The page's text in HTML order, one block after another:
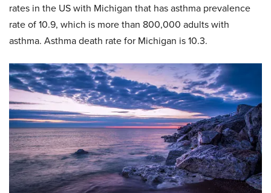
rates in the US with Michigan that has asthma prevalence
rate of 10.9, which is more than 800,000 adults with
asthma. Asthma death rate for Michigan is 10.3.